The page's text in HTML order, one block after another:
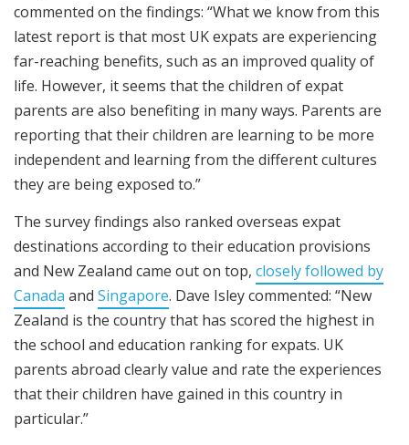
commented on the findings: “What we know from this
latest report is that most UK expats are experiencing
far-reaching benefits, such as an improved quality of
life. However, it seems that the children of expat
parents are also benefiting in many ways. Parents are
reporting that their children are learning to be more
independent and learning from the different cultures
they are being exposed to.”
The survey findings also ranked overseas expat
destinations according to their education provisions
and New Zealand came out on top, closely followed by
Canada and Singapore. Dave Isley commented: “New
Zealand is the country that has scored the highest in
the school and education ranking for expats. UK
parents abroad clearly value and rate the experiences
that their children have gained in this country in
particular.”